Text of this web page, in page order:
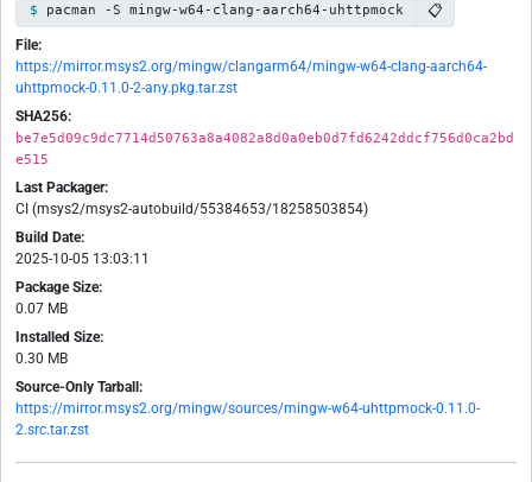
pacman -S mingw-w64-clang-aarch64-uhttpmock 📋
File:
https://mirror.msys2.org/mingw/clangarm64/mingw-w64-clang-aarch64-
uhttpmock-0.11.0-2-any.pkg.tar.zst
SHA256:
be7e5d09c9dc7714d50763a8a4082a8d0a0eb0d7fd6242ddcf756d0ca2bd
e515
Last Packager:
CI (msys2/msys2-autobuild/55384653/18258503854)
Build Date:
2025-10-05 13:03:11
Package Size:
0.07 MB
Installed Size:
0.30 MB
Source-Only Tarball:
https://mirror.msys2.org/mingw/sources/mingw-w64-uhttpmock-0.11.0-
2.src.tar.zst